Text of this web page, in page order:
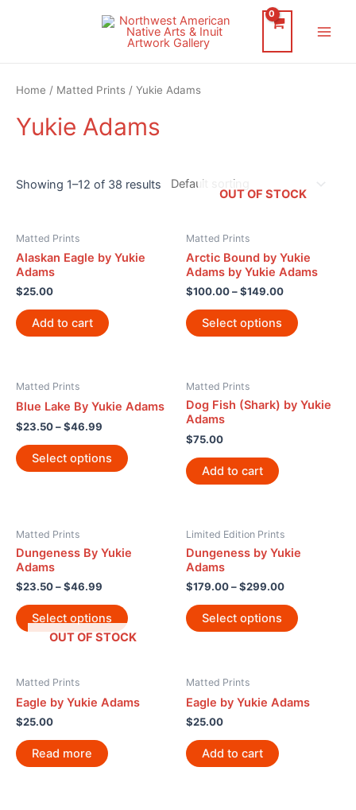
Home / Matted Prints / Yukie Adams
Yukie Adams
Showing 1–12 of 38 results
Matted Prints
Alaskan Eagle by Yukie
Adams
$25.00
Add to cart
OUT OF STOCK
Matted Prints
Arctic Bound by Yukie
Adams by Yukie Adams
$100.00–$149.00
Select options
Matted Prints
Blue Lake By Yukie Adams
$23.50–$46.99
Select options
Matted Prints
Dog Fish (Shark) by Yukie
Adams
$75.00
Add to cart
Matted Prints
Dungeness By Yukie
Adams
$23.50–$46.99
Select options
Limited Edition Prints
Dungeness by Yukie
Adams
$179.00–$299.00
Select options
OUT OF STOCK
Matted Prints
Eagle by Yukie Adams
$25.00
Read more
Matted Prints
Eagle by Yukie Adams
$25.00
Add to cart